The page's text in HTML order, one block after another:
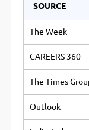
SOURCE
The Week
CAREERS 360
The Times
Outlook